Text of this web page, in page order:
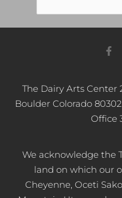
F
a
b
o
o
k
The Dairy Arts Center
Boulder Colorado
Office
We acknowledge the
land on which our
Cheyenne, Oceti